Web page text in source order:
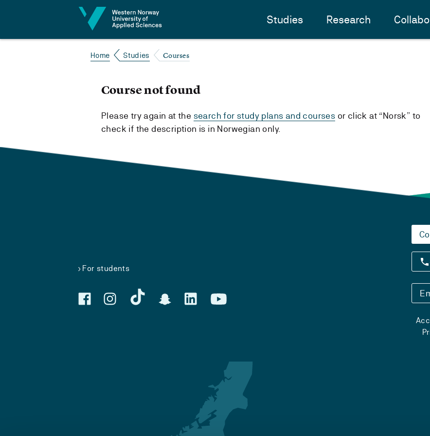
Studies Research
Home Studies Courses
Course not found
Please try again at the search for study plans and courses or click at “Norsk” to
check if the description is in Norwegian only.
For students